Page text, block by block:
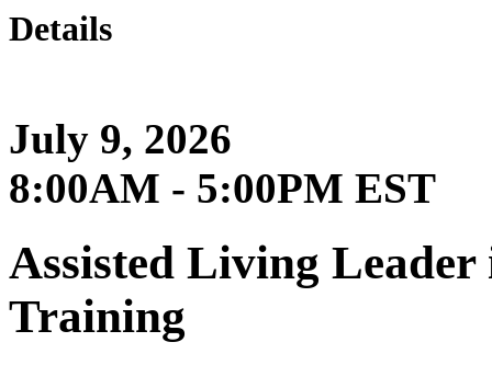
Details
July 9, 2026
8:00AM - 5:00PM EST
Assisted Living
Training